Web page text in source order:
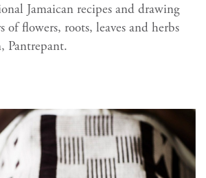
Jamaican recipes and drawing
of flowers, roots, leaves and herbs
Pantrepant.